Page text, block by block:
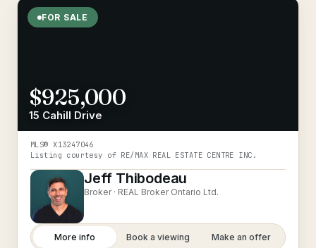
FOR SALE
$925,000
15 Cahill Drive
MLS®X13247046
Listing courtesy of RE/MAX REAL ESTATE CENTRE INC.
Jeff Thibodeau
Broker · REAL Broker Ontario Ltd.
More info Book a viewing Make an offer